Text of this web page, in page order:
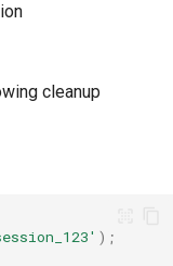
cleanup
);